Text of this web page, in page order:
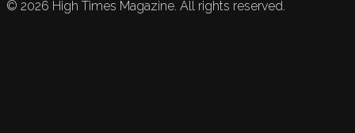
© 2026 High Times Magazine. All rights reserved.